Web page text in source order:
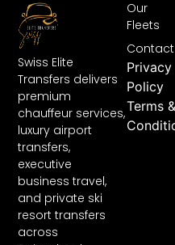
Swiss Elite
Transfers delivers
premium
chauffeur services,
luxury airport
transfers,
executive
business travel,
and private ski
resort transfers
across
Our
Fleets
Contact
Privacy
Policy
Terms &